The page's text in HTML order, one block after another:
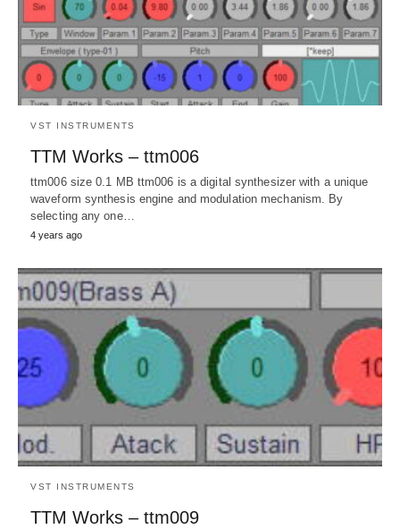
VST INSTRUMENTS
TTM Works – ttm006
ttm006 size 0.1 MB ttm006 is a digital synthesizer with a unique
waveform synthesis engine and modulation mechanism. By
selecting any one…
4 years ago
VST INSTRUMENTS
TTM Works – ttm009